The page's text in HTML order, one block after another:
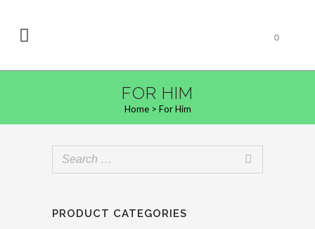
0
FOR HIM
Home> For Him
PRODUCT CATEGORIES